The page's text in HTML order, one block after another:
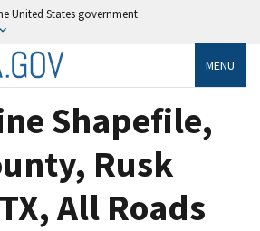
United States government
MENU
Shapefile,
Rusk
All Roads